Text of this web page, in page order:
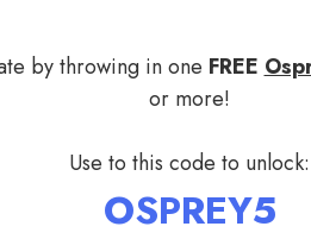
by throwing in one FREE
or more!
Use to this code to unlock:
OSPREY5